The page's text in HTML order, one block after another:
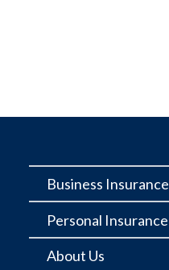
Business Insurance
Personal Insurance
About Us